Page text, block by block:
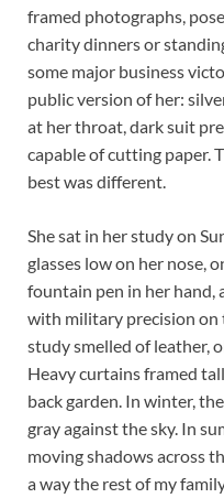
framed photographs,
charity dinners or
some major business
public version of her:
at her throat, dark suit
capable of cutting paper.
best was different.
She sat in her study on
glasses low on her nose,
fountain pen in her hand,
with military precision on
study smelled of leather,
Heavy curtains framed
back garden. In winter,
gray against the sky. In
moving shadows across
a way the rest of my